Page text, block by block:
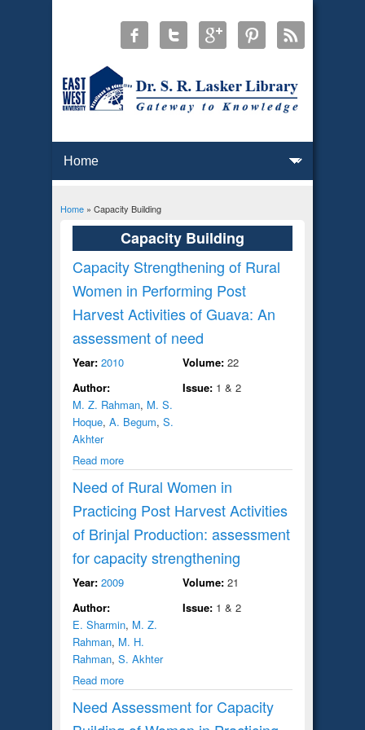
You are here
Home» Capacity Building
Capacity Building
Capacity Strengthening of Rural
Women in Performing Post
Harvest Activities of Guava: An
assessment of need
Year: 2010
Author:
M. Z. Rahman, M. S.
Hoque, A. Begum, S.
Akhter
Read more
Volume: 22
Issue: 1 & 2
Need of Rural Women in
Practicing Post Harvest Activities
of Brinjal Production: assessment
for capacity strengthening
Year: 2009
Author:
E. Sharmin, M. Z.
Rahman, M. H.
Rahman, S. Akhter
Read more
Volume: 21
Issue: 1 & 2
Need Assessment for Capacity